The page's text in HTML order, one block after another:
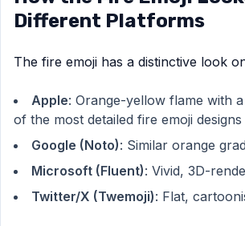
Different Platforms
The fire emoji has a distinctive look
Apple: Orange-yellow flame with
of the most detailed fire emoji designs
Google (Noto): Similar orange
Microsoft (Fluent): Vivid, 3D-
Twitter/X (Twemoji): Flat,